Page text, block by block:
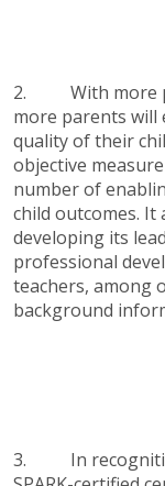
2. With more
more parents will
quality of their
objective
number of
child outcomes. It
developing its
professional
teachers, among
background
3. In